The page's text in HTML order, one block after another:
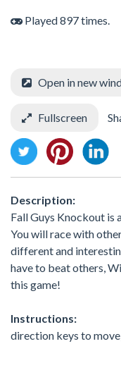
Played 897 times.
Open in new
Fullscreen
Description:
Fall Guys Knockout is
You will race with
different and
have to beat others,
this game!
Instructions:
direction keys to